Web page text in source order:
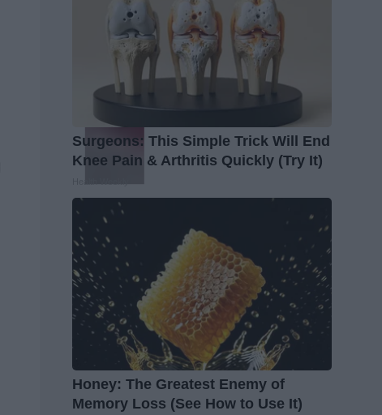
Surgeons: This Simple Trick Will End
Knee Pain & Arthritis Quickly (Try It)
Honey: The Greatest Enemy of
Memory Loss (See How to Use It)